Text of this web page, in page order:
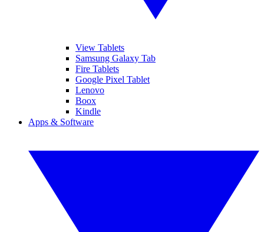
View Tablets
Samsung Galaxy Tab
Fire Tablets
Google Pixel Tablet
Lenovo
Boox
Kindle
Apps & Software